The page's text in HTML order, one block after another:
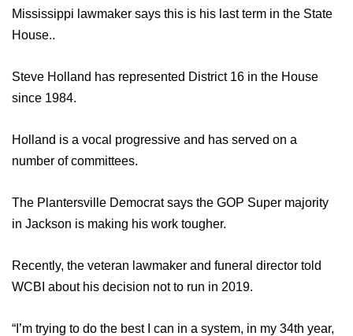
MidMorning with WCBI
WCBI Sunrise Saturday
2026 High School Football Tour
Local Sports
2025 High School Football Tour
Weather
Mississippi lawmaker says this is his last term in the State
House..
Steve Holland has represented District 16 in the House
since 1984.
Holland is a vocal progressive and has served on a
number of committees.
The Plantersville Democrat says the GOP Super majority
in Jackson is making his work tougher.
Recently, the veteran lawmaker and funeral director told
WCBI about his decision not to run in 2019.
“I’m trying to do the best I can in a system, in my 34th year,